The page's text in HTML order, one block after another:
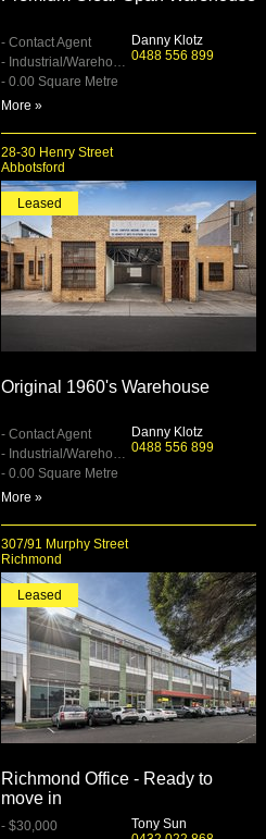
- Contact Agent
- Industrial/Warehouse
- 0.00 Square Metre
More »
Danny Klotz
0488 556 899
28-30 Henry Street
Abbotsford
Leased
Original 1960's Warehouse
- Contact Agent
- Industrial/Warehouse
- 0.00 Square Metre
More »
Danny Klotz
0488 556 899
307/91 Murphy Street
Richmond
Leased
Richmond Office - Ready to
move in
- $30,000
Tony Sun